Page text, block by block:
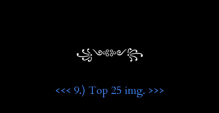
꧁༺༻꧂
<<< 9.) Top 25 img. >>>